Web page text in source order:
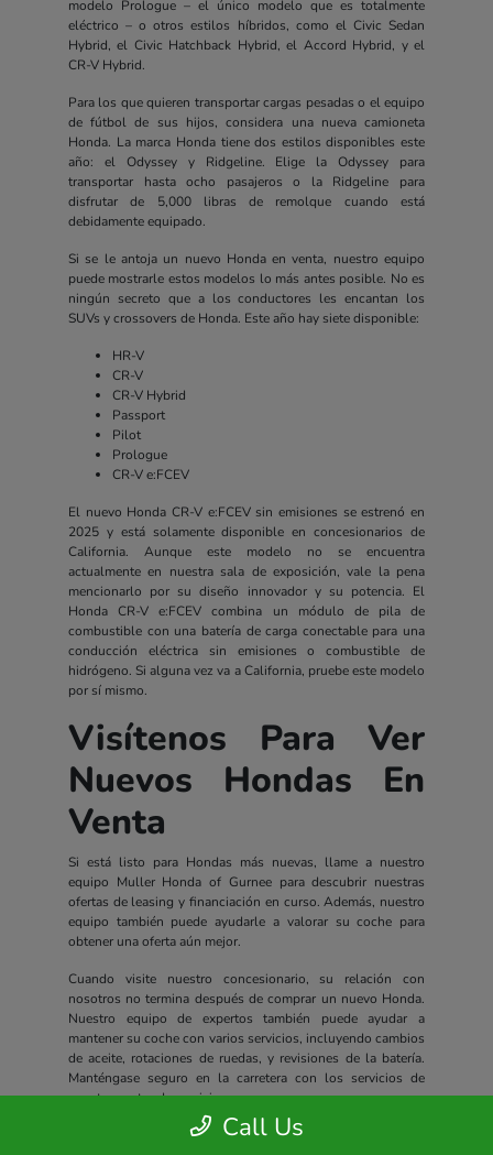
modelo Prologue – el único modelo que es totalmente
eléctrico – o otros estilos híbridos, como el Civic Sedan
Hybrid, el Civic Hatchback Hybrid, el Accord Hybrid, y el
CR-V Hybrid.
Para los que quieren transportar cargas pesadas o el equipo
de fútbol de sus hijos, considera una nueva camioneta
Honda. La marca Honda tiene dos estilos disponibles este
año: el Odyssey y Ridgeline. Elige la Odyssey para
transportar hasta ocho pasajeros o la Ridgeline para
disfrutar de 5,000 libras de remolque cuando está
debidamente equipado.
Si se le antoja un nuevo Honda en venta, nuestro equipo
puede mostrarle estos modelos lo más antes posible. No es
ningún secreto que a los conductores les encantan los
SUVs y crossovers de Honda. Este año hay siete disponible:
HR-V
CR-V
CR-V Hybrid
Passport
Pilot
Prologue
CR-V e:FCEV
El nuevo Honda CR-V e:FCEV sin emisiones se estrenó en
2025 y está solamente disponible en concesionarios de
California. Aunque este modelo no se encuentra
actualmente en nuestra sala de exposición, vale la pena
mencionarlo por su diseño innovador y su potencia. El
Honda CR-V e:FCEV combina un módulo de pila de
combustible con una batería de carga conectable para una
conducción eléctrica sin emisiones o combustible de
hidrógeno. Si alguna vez va a California, pruebe este modelo
por sí mismo.
Visítenos Para Ver
Nuevos Hondas En
Venta
Si está listo para Hondas más nuevas, llame a nuestro
equipo Muller Honda of Gurnee para descubrir nuestras
ofertas de leasing y financiación en curso. Además, nuestro
equipo también puede ayudarle a valorar su coche para
obtener una oferta aún mejor.
Cuando visite nuestro concesionario, su relación con
nosotros no termina después de comprar un nuevo Honda.
Nuestro equipo de expertos también puede ayudar a
mantener su coche con varios servicios, incluyendo cambios
de aceite, rotaciones de ruedas, y revisiones de la batería.
Manténgase seguro en la carretera con los servicios de
nuestro centro de servicio.
Todos los nuevos Hondas incluyen un completo paquete de
Call Us